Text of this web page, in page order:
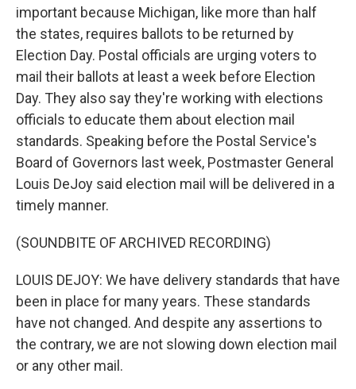
important because Michigan, like more than half
the states, requires ballots to be returned by
Election Day. Postal officials are urging voters to
mail their ballots at least a week before Election
Day. They also say they're working with elections
officials to educate them about election mail
standards. Speaking before the Postal Service's
Board of Governors last week, Postmaster General
Louis DeJoy said election mail will be delivered in a
timely manner.
(SOUNDBITE OF ARCHIVED RECORDING)
LOUIS DEJOY: We have delivery standards that have
been in place for many years. These standards
have not changed. And despite any assertions to
the contrary, we are not slowing down election mail
or any other mail.